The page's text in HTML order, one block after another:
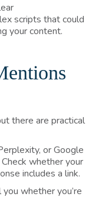
scripts that could
your content.
there are practical
or Google
whether your
includes a link.
whether you’re